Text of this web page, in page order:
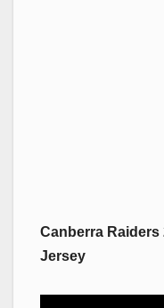
Canberra Raiders
Jersey